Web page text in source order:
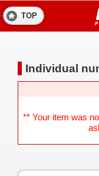
TOP
Individual
** Your item was